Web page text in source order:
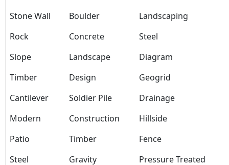
Stone Wall
Boulder
Landscaping
Rock
Concrete
Steel
Slope
Landscape
Diagram
Timber
Design
Geogrid
Cantilever
Soldier Pile
Drainage
Modern
Construction
Hillside
Patio
Timber
Fence
Steel
Gravity Pressure Treated